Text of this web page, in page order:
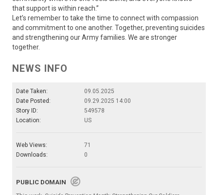
that support is within reach.”
Let’s remember to take the time to connect with compassion
and commitment to one another. Together, preventing suicides
and strengthening our Army families. We are stronger
together.
NEWS INFO
Date Taken:
09.05.2025
Date Posted:
09.29.2025 14:00
Story ID:
549578
Location:
US
Web Views:
71
Downloads:
0
PUBLIC DOMAIN